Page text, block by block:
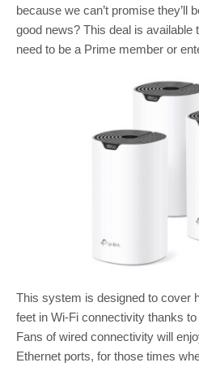
because we can’t promise they’ll
good news? This deal is available
need to be a Prime member or
This system is designed to cover
feet in Wi-Fi connectivity thanks
Fans of wired connectivity will
Ethernet ports, for those times